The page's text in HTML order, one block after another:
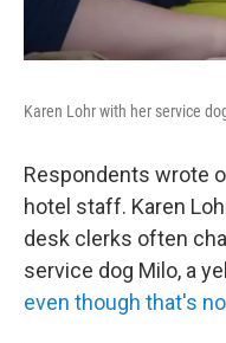
Karen Lohr with her service
Respondents wrote
hotel staff. Karen
desk clerks often
service dog Milo, a
even though that's